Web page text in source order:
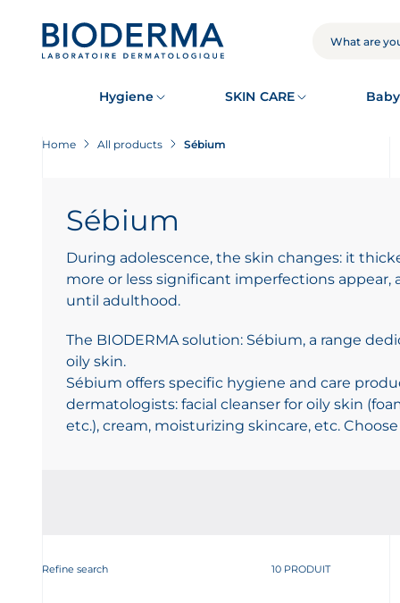
SEARCH
Hygiene SKIN CARE
Home All products Sébium
Sébium
During adolescence, the skin changes: it
more or less significant imperfections appear,
until adulthood.
The BIODERMA solution: Sébium, a range
oily skin.
Sébium offers specific hygiene and care
dermatologists: facial cleanser for oily skin
etc.), cream, moisturizing skincare, etc.
Refine search 10 PRODUIT